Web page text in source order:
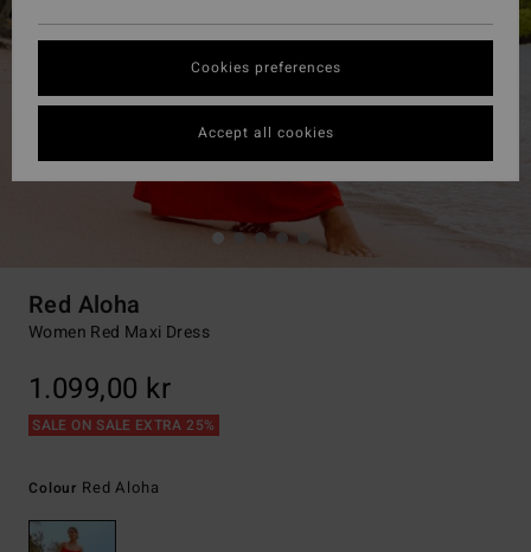
Red Aloha
Women Red Maxi Dress
1.099,00 kr
SALE ON SALE EXTRA 25%
Colour Red Aloha
Cookies preferences
Accept all cookies